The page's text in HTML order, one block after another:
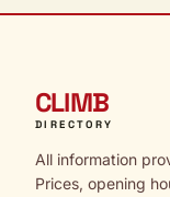
CLIMB
DIRECTORY
All information
Prices, opening